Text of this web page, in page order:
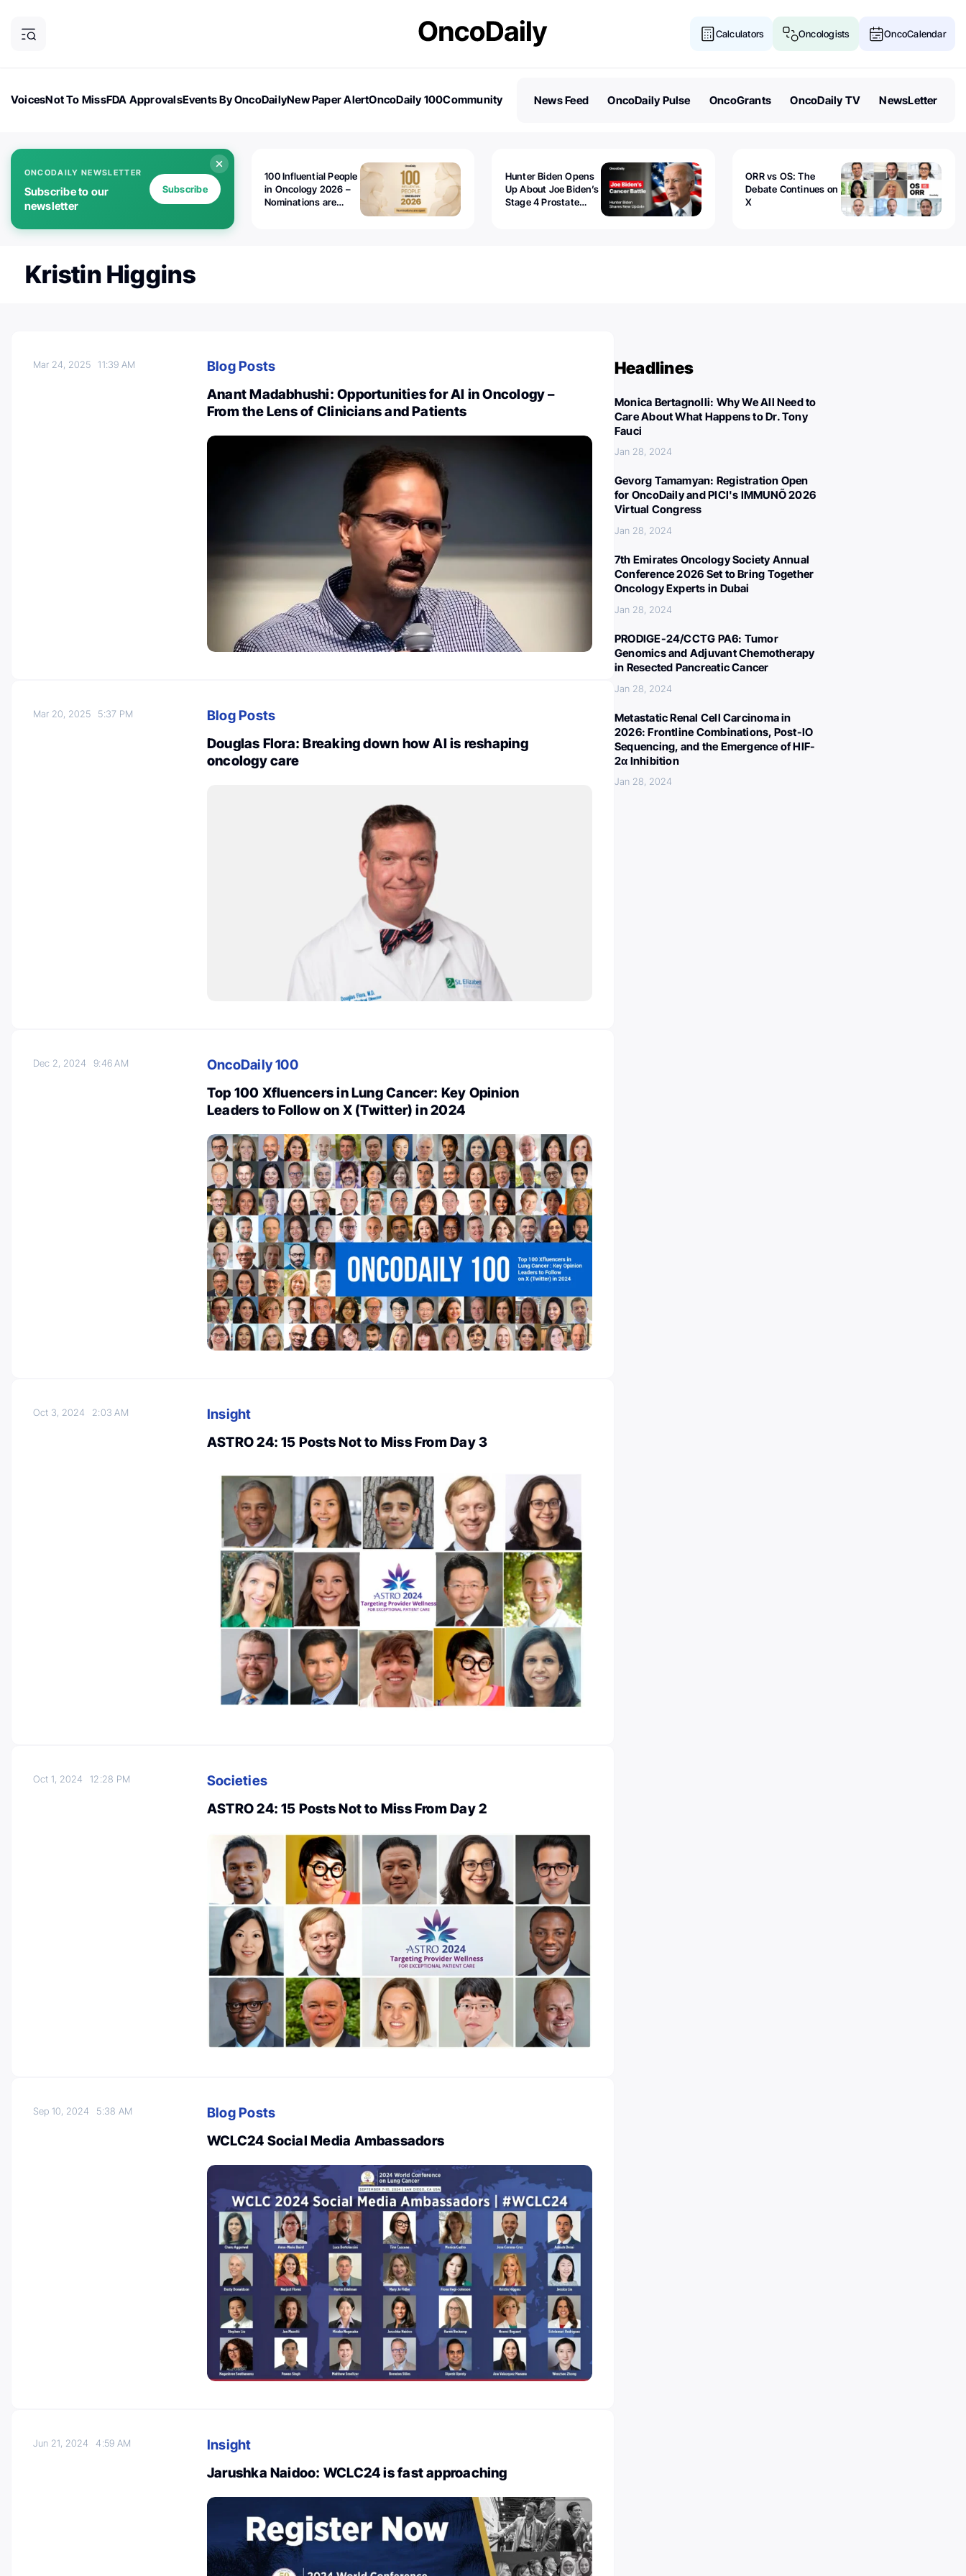
Calculators Oncologists OncoCalendar
VoicesNot To MissFDA ApprovalsEvents By OncoDailyNew Paper AlertOncoDaily 100Community
News Feed OncoDaily Pulse OncoGrants OncoDaily TV NewsLetter
ONCODAILY NEWSLETTER
Subscribe to our
newsletter
Subscribe
100 Influential People
in Oncology 2026 –
Nominations are
Hunter Biden Opens
Up About Joe Biden’s
Stage 4 Prostate
ORR vs OS: The
Debate Continues on
X
Kristin Higgins
Mar 24, 202511:39 AM
Blog Posts
Anant Madabhushi: Opportunities for AI in Oncology –
From the Lens of Clinicians and Patients
Mar 20, 2025 5:37 PM
Blog Posts
Douglas Flora: Breaking down how AI is reshaping
oncology care
Dec 2, 20249:46 AM
OncoDaily 100
Top 100 Xfluencers in Lung Cancer: Key Opinion
Leaders to Follow on X (Twitter) in 2024
Oct 3, 2024 2:03 AM
Insight
ASTRO 24: 15 Posts Not to Miss From Day 3
Oct 1, 202412:28 PM
Societies
ASTRO 24: 15 Posts Not to Miss From Day 2
Sep 10, 2024 5:38 AM
Blog Posts
WCLC24 Social Media Ambassadors
Jun 21, 20244:59 AM
Insight
Jarushka Naidoo: WCLC24 is fast approaching
Headlines
Monica Bertagnolli: Why We All Need to
Care About What Happens to Dr. Tony
Fauci
Jan 28, 2024
Gevorg Tamamyan: Registration Open
for OncoDaily and PICI's IMMUNÕ 2026
Virtual Congress
Jan 28, 2024
7th Emirates Oncology Society Annual
Conference 2026 Set to Bring Together
Oncology Experts in Dubai
Jan 28, 2024
PRODIGE-24/CCTG PA6: Tumor
Genomics and Adjuvant Chemotherapy
in Resected Pancreatic Cancer
Jan 28, 2024
Metastatic Renal Cell Carcinoma in
2026: Frontline Combinations, Post-IO
Sequencing, and the Emergence of HIF-
2α Inhibition
Jan 28, 2024